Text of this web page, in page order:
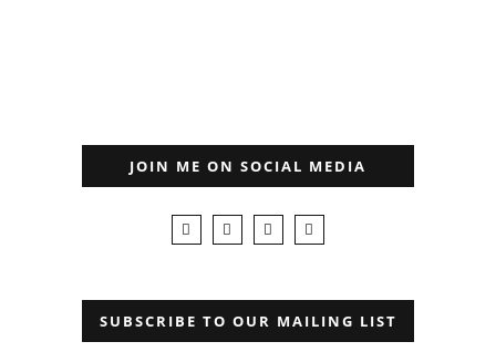
JOIN ME ON SOCIAL MEDIA
SUBSCRIBE TO OUR MAILING LIST